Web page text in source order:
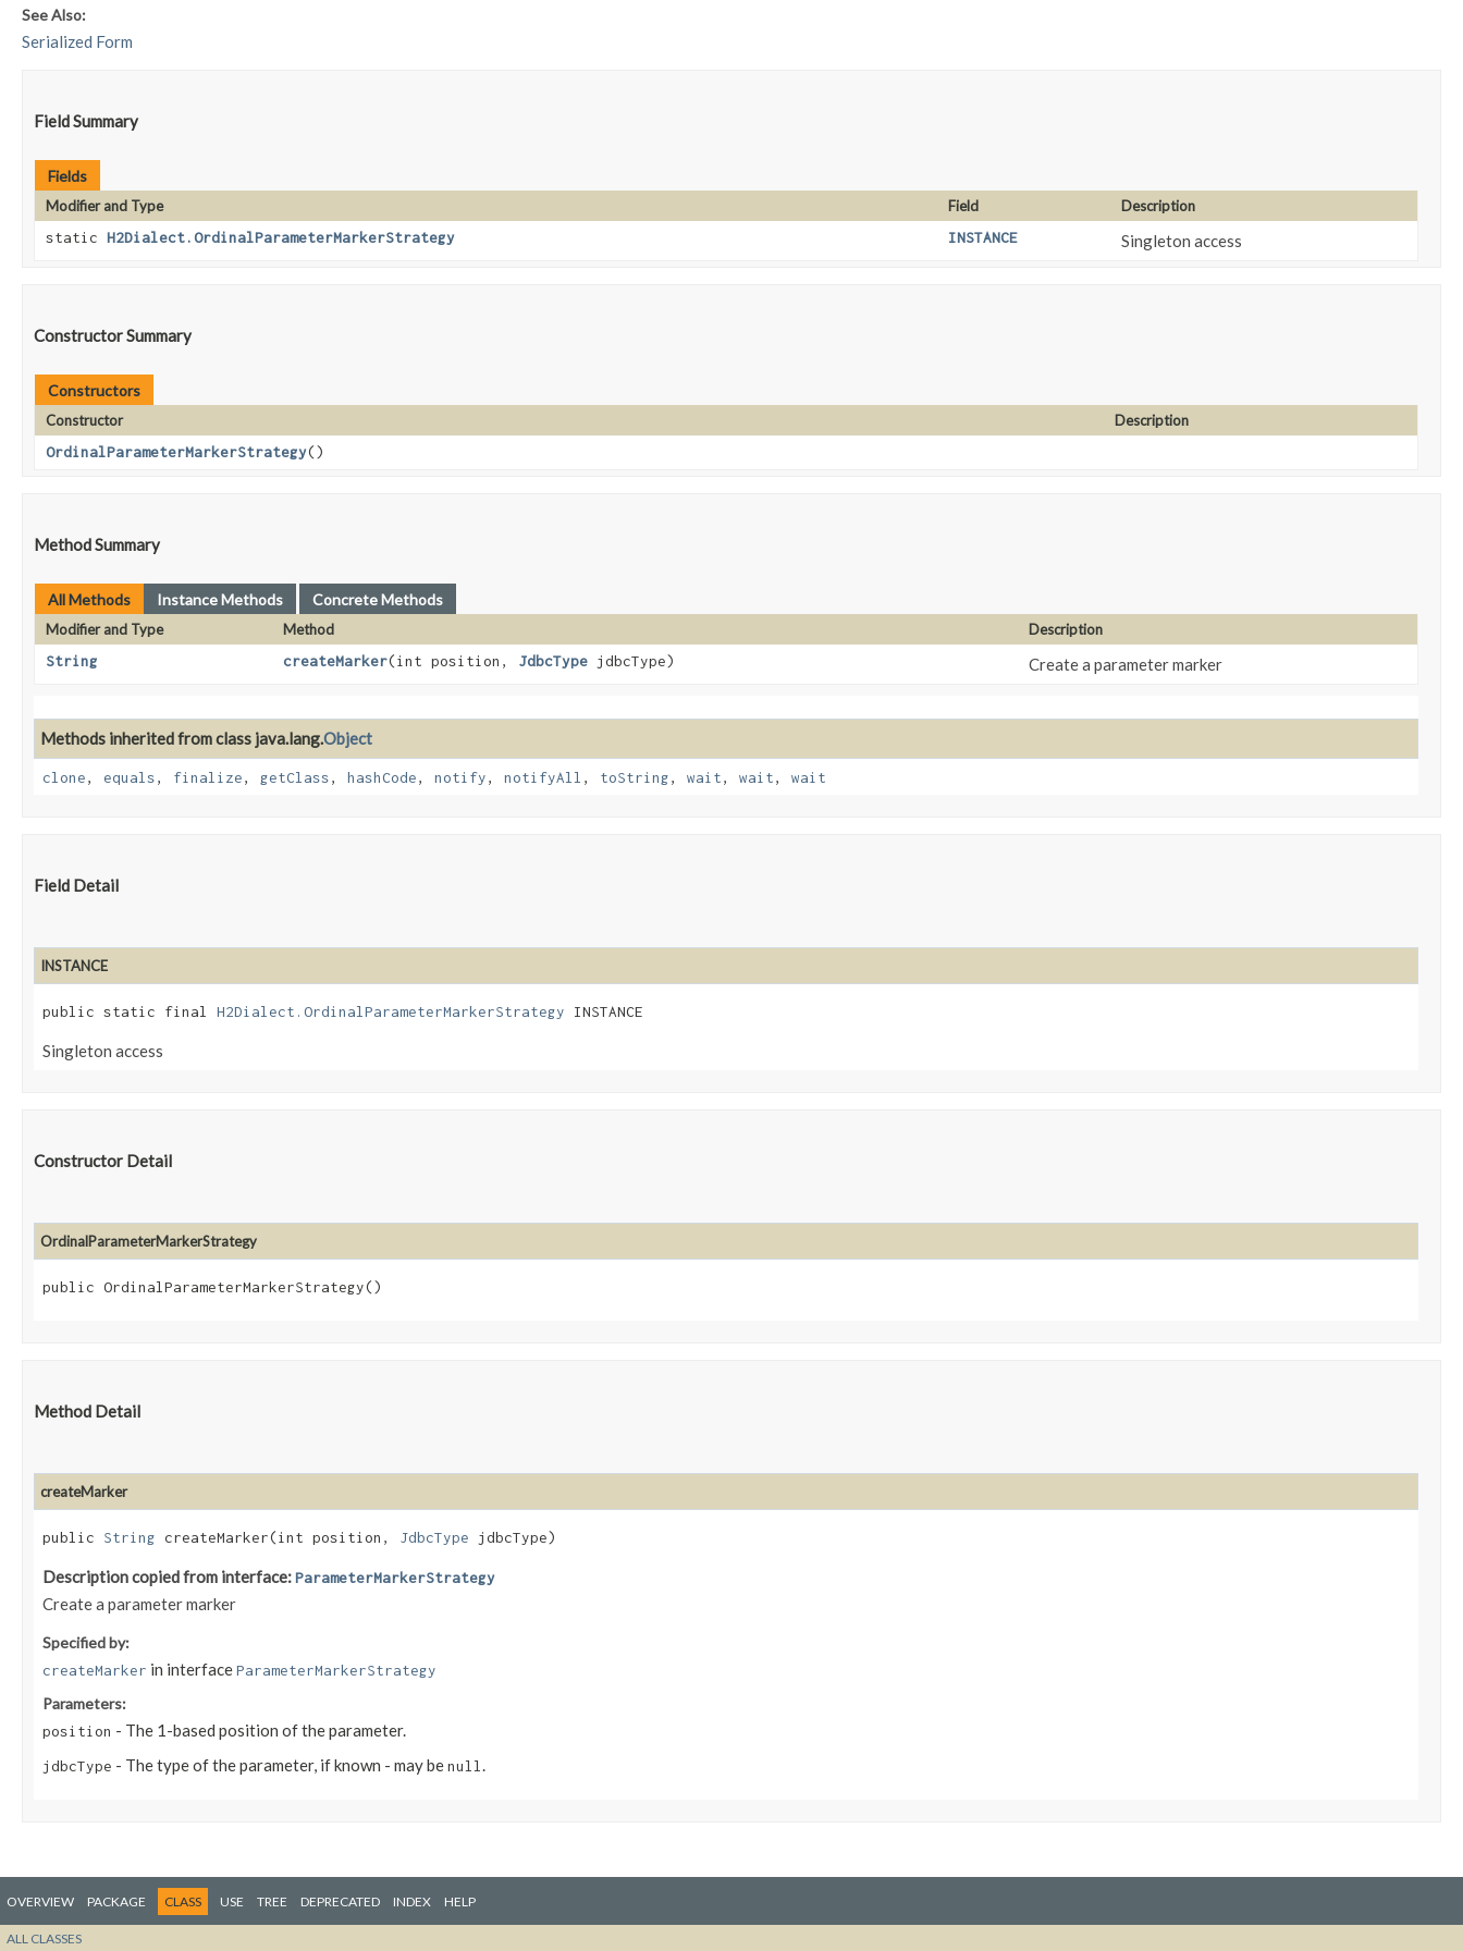
See Also:
Serialized Form
Field Summary
Fields
Modifier and Type Field
Description
static H2Dialect.OrdinalParameterMarkerStrategy INSTANCE Singleton access
Constructor Summary
Constructors
Constructor
Description
OrdinalParameterMarkerStrategy()
Method Summary
All Methods Instance Methods Concrete Methods
Modifier and Type Method
Description
String
createMarker​(int position, JdbcType jdbcType) Create a parameter marker
Methods inherited from class java.lang.Object
clone, equals, finalize, getClass, hashCode, notify, notifyAll , toString, wait, wait, wait
Field Detail
INSTANCE
public static final H2Dialect.OrdinalParameterMarkerStrategy INSTANCE
Singleton access
Constructor Detail
OrdinalParameterMarkerStrategy
public OrdinalParameterMarkerStrategy()
Method Detail
createMarker
public String createMarker​(int position, JdbcType jdbcType)
Description copied from interface:ParameterMarkerStrategy
Create a parameter marker
Specified by:
createMarker in interfaceParameterMarkerStrategy
Parameters:
position - The 1-based position of the parameter.
jdbcType - The type of the parameter, if known - may benull .
OVERVIEW PACKAGE CLASS USE TREE DEPRECATED INDEX HELP
ALL CLASSES